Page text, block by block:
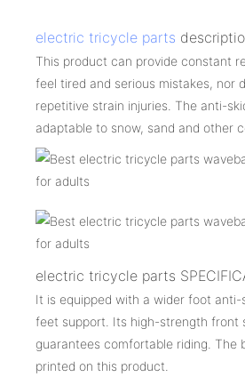
electric tricycle parts
This product can provide constant
feel tired and serious mistakes, nor
repetitive strain injuries. The anti-
adaptable to snow, sand and other
electric tricycle parts
It is equipped with a wider foot
feet support. Its high-strength front
guarantees comfortable riding. The
printed on this product.